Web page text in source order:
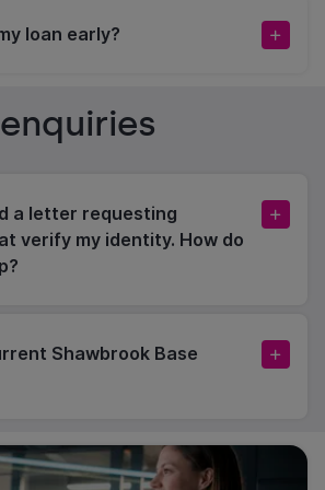
loan early?
a letter requesting
verify my identity. How do
Shawbrook Base